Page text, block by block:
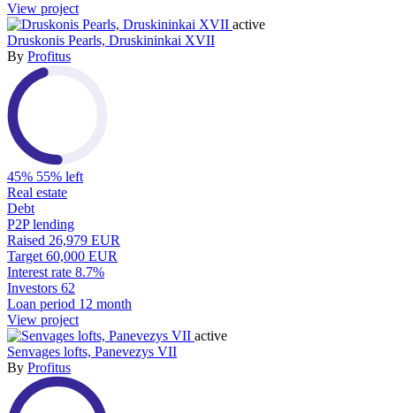
View project
active
Druskonis Pearls, Druskininkai XVII
By Profitus
45% 55% left
Real estate
Debt
P2P lending
Raised 26,979 EUR
Target 60,000 EUR
Interest rate 8.7%
Investors 62
Loan period 12 month
View project
active
Senvages lofts, Panevezys VII
By Profitus